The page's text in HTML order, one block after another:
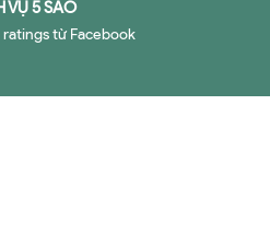
VỤ 5 SAO
ratings từ Facebook